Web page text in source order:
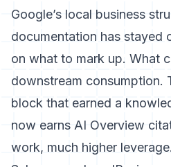
Google’s local business
documentation has stayed
on what to mark up. What
downstream consumption.
block that earned a
now earns AI Overview
work, much higher leverage.